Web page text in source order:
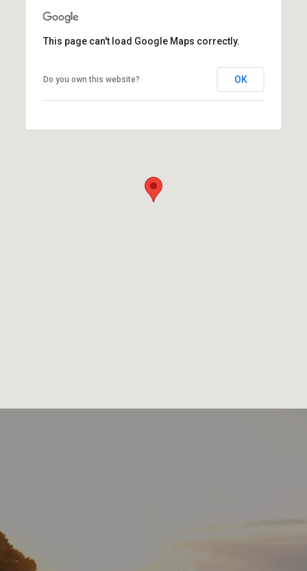
This page can't load Google Maps correctly.
Do you own this website? OK